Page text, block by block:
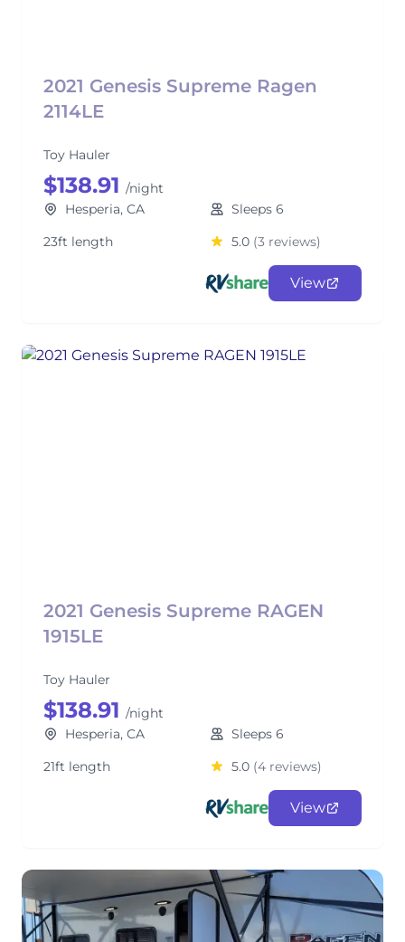
2021 Genesis Supreme Ragen
2114LE
Toy Hauler
$138.91 /night
Hesperia, CA
Sleeps 6
23ft length
5.0 (3 reviews)
View
2021 Genesis Supreme RAGEN
1915LE
Toy Hauler
$138.91 /night
Hesperia, CA
Sleeps 6
21ft length
5.0 (4 reviews)
View